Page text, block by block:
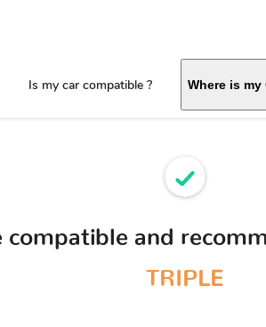
Is my car compatible ? Where is my
compatible and
TRIPLE